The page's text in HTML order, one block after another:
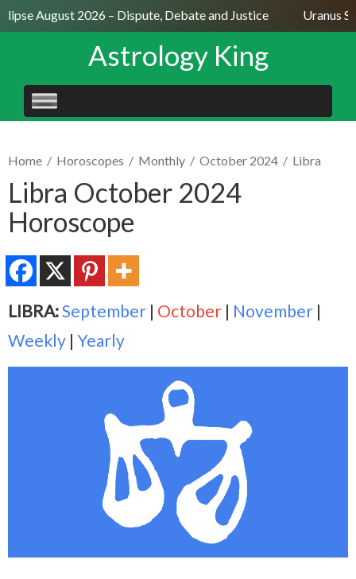
August 2026 – Dispute, Debate and Justice Uranus
Astrology King
SKIP
TO
Home / Horoscopes / Monthly / October 2024 / Libra
Libra October 2024
Horoscope
LIBRA:September | October | November |
Weekly | Yearly